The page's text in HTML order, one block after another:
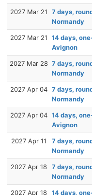
2027 Mar 21
7 days,
Normandy
2027 Mar 21
14 days,
Avignon
2027 Mar 28 7 days,
Normandy
2027 Apr 04 7 days,
Normandy
2027 Apr 04 14 days,
Avignon
2027 Apr 11
7 days,
Normandy
2027 Apr 18
7 days,
Normandy
2027 Apr 18
14 days,